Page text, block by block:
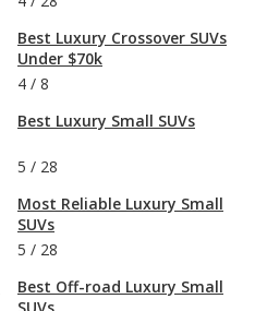
Best Luxury Crossover SUVs
Under $70k
4 / 8
Best Luxury Small SUVs
5 / 28
Most Reliable Luxury Small
SUVs
5 / 28
Best Off-road Luxury Small